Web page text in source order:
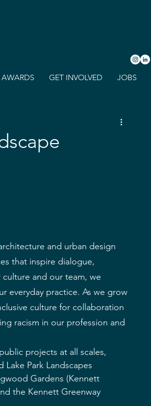
GET INVOLVED JOBS
and urban design
that inspire dialogue,
and our team, we
everyday practice. As we grow
culture for collaboration
racism in our profession and
projects at all scales,
Park Landscapes
Gardens (Kennett
the Kennett Greenway